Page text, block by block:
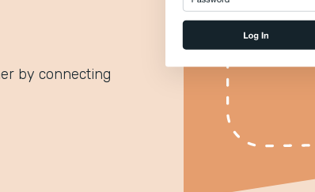
by connecting